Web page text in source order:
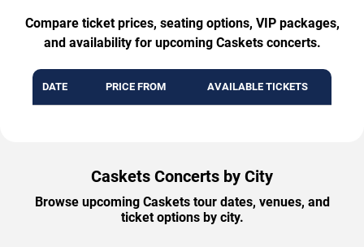
Compare ticket prices, seating options, VIP packages,
and availability for upcoming Caskets concerts.
DATE PRICE FROM AVAILABLE TICKETS
Caskets Concerts by City
Browse upcoming Caskets tour dates, venues, and
ticket options by city.